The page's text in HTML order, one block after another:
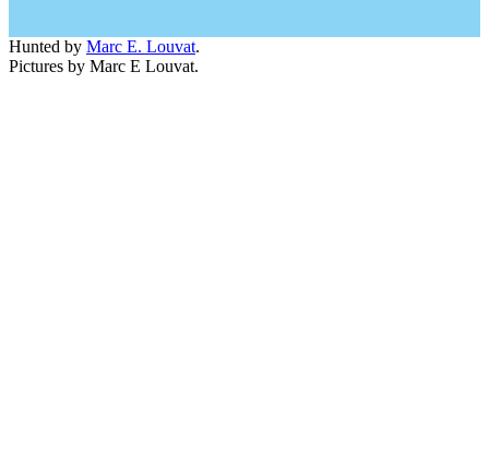
Hunted by Marc E. Louvat.
Pictures by Marc E Louvat.